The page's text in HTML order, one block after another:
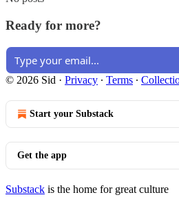
Ready for more?
© 2026 Sid · Privacy ∙ Terms ∙
Start your Substack
Get the app
Substack is the home for great culture